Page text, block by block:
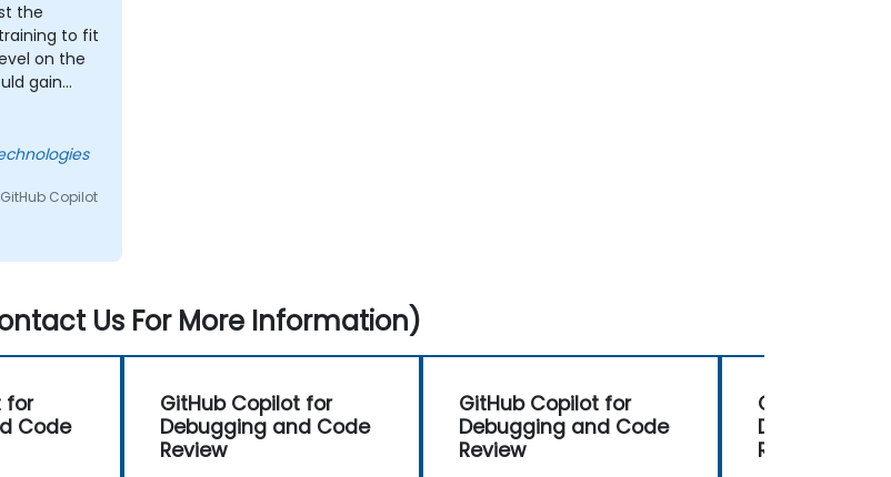
the
to fit
on the
gain
that
works.
Copilot
Us For More Information)
for
Code
GitHub Copilot for
Debugging and Code
Review
GitHub Copilot for
Debugging and Code
Review
GitHub
Debugging
Review